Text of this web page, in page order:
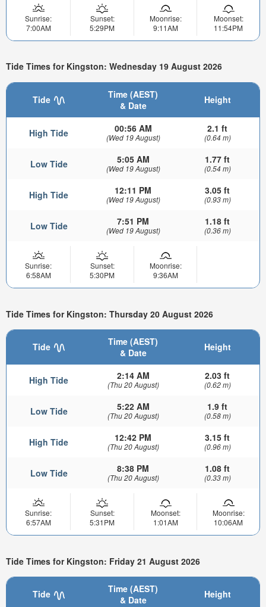
Sunrise:
7:00AM
Sunset:
5:29PM
Moonrise:
9:11AM
Moonset:
11:54PM
Tide Times for Kingston: Wednesday 19 August 2026
Tide
Time (AEST)
& Date
Height
High Tide 00:56 AM
(Wed 19 August)
2.1 ft
(0.64 m)
Low Tide 5:05 AM
(Wed 19 August)
1.77 ft
(0.54 m)
High Tide 12:11 PM
(Wed 19 August)
3.05 ft
(0.93 m)
Low Tide 7:51 PM
(Wed 19 August)
1.18 ft
(0.36 m)
Sunrise:
6:58AM
Sunset:
5:30PM
Moonrise:
9:36AM
Tide Times for Kingston: Thursday 20 August 2026
Tide
Time (AEST)
& Date
Height
High Tide 2:14 AM
(Thu 20 August)
2.03 ft
(0.62 m)
Low Tide 5:22 AM
(Thu 20 August)
1.9 ft
(0.58 m)
High Tide 12:42 PM
(Thu 20 August)
3.15 ft
(0.96 m)
Low Tide 8:38 PM
(Thu 20 August)
1.08 ft
(0.33 m)
Sunrise:
6:57AM
Sunset:
5:31PM
Moonset:
1:01AM
Moonrise:
10:06AM
Tide Times for Kingston: Friday 21 August 2026
Tide
Time (AEST)
& Date
Height